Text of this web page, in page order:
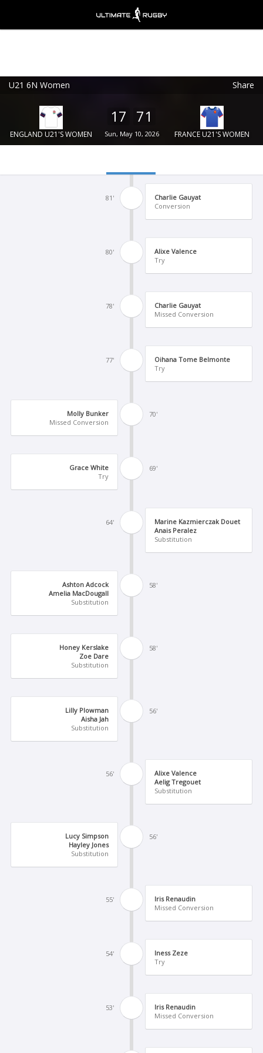
U21 6N Women Share
ENGLAND U21'S WOMEN
17 71
Sun, May 10, 2026 FRANCE U21'S WOMEN
81'
Charlie Gauyat
Conversion
80'
Alixe Valence
Try
78'
Charlie Gauyat
Missed Conversion
77'
Oihana Tome Belmonte
Try
70'
Molly Bunker
Missed Conversion
69'
Grace White
Try
64'
Marine Kazmierczak Douet
Anais Peralez
Substitution
58'
Ashton Adcock
Amelia MacDougall
Substitution
58'
Honey Kerslake
Zoe Dare
Substitution
56'
Lilly Plowman
Aisha Jah
Substitution
56'
Alixe Valence
Aelig Tregouet
Substitution
56'
Lucy Simpson
Hayley Jones
Substitution
55'
Iris Renaudin
Missed Conversion
54'
Iness Zeze
Try
53'
Iris Renaudin
Missed Conversion
Ultimate Rugby Ltd
FREE - In Google Play